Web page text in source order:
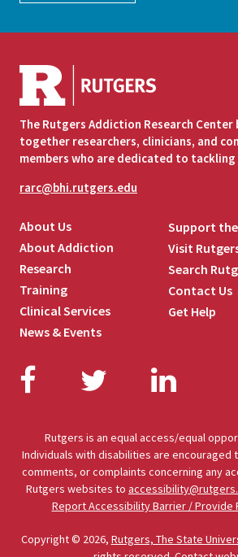
The Rutgers Addiction Research Center
together researchers, clinicians, and
members who are dedicated to
rarc@bhi.rutgers.edu
Facebook
Twitter
About Us
About Addiction
Research
Training
Clinical Services
News & Events
Support the
Visit
Search
Contact Us
Get Help
Rutgers is an equal access/equal
Individuals with disabilities are
comments, or complaints concerning any
Rutgers websites to
Report Accessibility Barrier / Provide
Copyright © 2026, Rutgers, The State